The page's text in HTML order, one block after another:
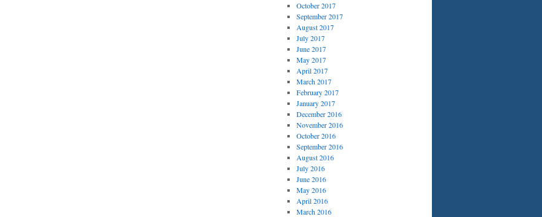
October 2017
September 2017
August 2017
July 2017
June 2017
May 2017
April 2017
March 2017
February 2017
January 2017
December 2016
November 2016
October 2016
September 2016
August 2016
July 2016
June 2016
May 2016
April 2016
March 2016